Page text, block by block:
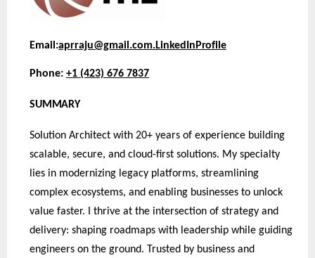
Email:aprraju@gmail.com.LinkedIn Profile
Phone:+1 (423) 676 7837
SUMMARY
Solution Architect with 20+ years of experience building
scalable, secure, and cloud-first solutions. My specialty
lies in modernizing legacy platforms, streamlining
complex ecosystems, and enabling businesses to unlock
value faster. I thrive at the intersection of strategy and
delivery: shaping roadmaps with leadership while guiding
engineers on the ground. Trusted by business and